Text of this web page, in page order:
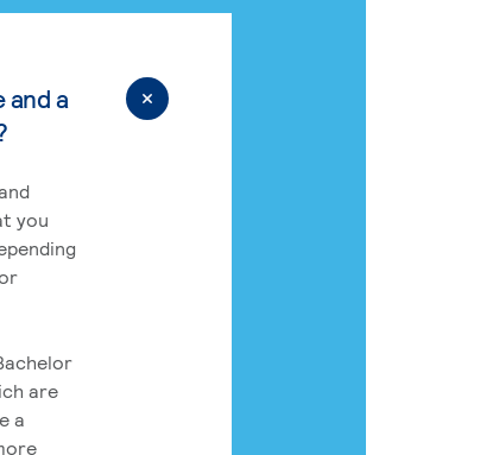
a
you
are
a